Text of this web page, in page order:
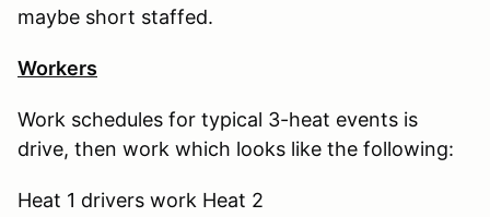
maybe short staffed.
Workers
Work schedules for typical 3-heat events is
drive, then work which looks like the following:
Heat 1 drivers work Heat 2